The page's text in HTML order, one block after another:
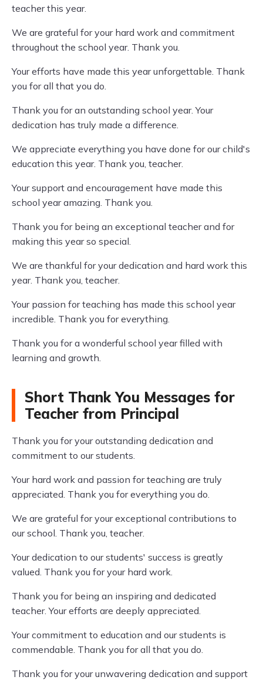
teacher this year.
We are grateful for your hard work and commitment
throughout the school year. Thank you.
Your efforts have made this year unforgettable. Thank
you for all that you do.
Thank you for an outstanding school year. Your
dedication has truly made a difference.
We appreciate everything you have done for our child's
education this year. Thank you, teacher.
Your support and encouragement have made this
school year amazing. Thank you.
Thank you for being an exceptional teacher and for
making this year so special.
We are thankful for your dedication and hard work this
year. Thank you, teacher.
Your passion for teaching has made this school year
incredible. Thank you for everything.
Thank you for a wonderful school year filled with
learning and growth.
Short Thank You Messages for
Teacher from Principal
Thank you for your outstanding dedication and
commitment to our students.
Your hard work and passion for teaching are truly
appreciated. Thank you for everything you do.
We are grateful for your exceptional contributions to
our school. Thank you, teacher.
Your dedication to our students' success is greatly
valued. Thank you for your hard work.
Thank you for being an inspiring and dedicated
teacher. Your efforts are deeply appreciated.
Your commitment to education and our students is
commendable. Thank you for all that you do.
Thank you for your unwavering dedication and support